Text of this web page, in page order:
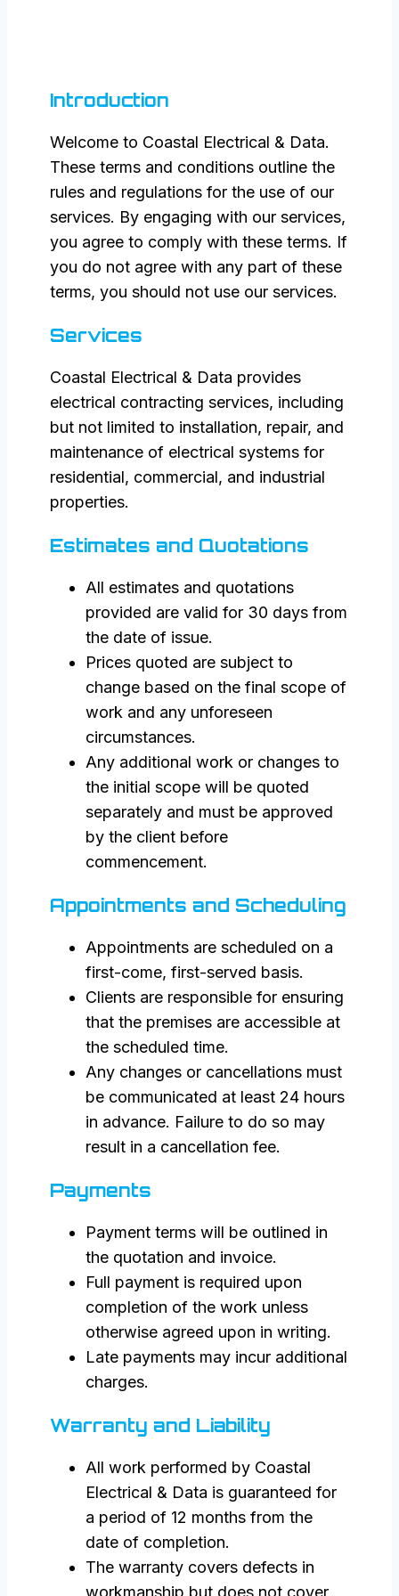
Introduction
Welcome to Coastal Electrical & Data.
These terms and conditions outline the
rules and regulations for the use of our
services. By engaging with our services,
you agree to comply with these terms. If
you do not agree with any part of these
terms, you should not use our services.
Services
Coastal Electrical & Data provides
electrical contracting services, including
but not limited to installation, repair, and
maintenance of electrical systems for
residential, commercial, and industrial
properties.
Estimates and Quotations
All estimates and quotations
provided are valid for 30 days from
the date of issue.
Prices quoted are subject to
change based on the final scope of
work and any unforeseen
circumstances.
Any additional work or changes to
the initial scope will be quoted
separately and must be approved
by the client before
commencement.
Appointments and Scheduling
Appointments are scheduled on a
first-come, first-served basis.
Clients are responsible for ensuring
that the premises are accessible at
the scheduled time.
Any changes or cancellations must
be communicated at least 24 hours
in advance. Failure to do so may
result in a cancellation fee.
Payments
Payment terms will be outlined in
the quotation and invoice.
Full payment is required upon
completion of the work unless
otherwise agreed upon in writing.
Late payments may incur additional
charges.
Warranty and Liability
All work performed by Coastal
Electrical & Data is guaranteed for
a period of 12 months from the
date of completion.
The warranty covers defects in
workmanship but does not cover